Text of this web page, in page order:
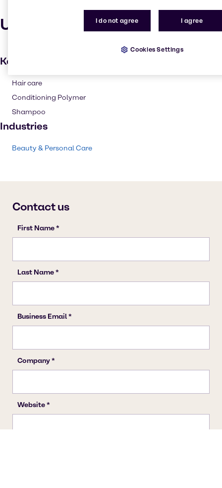
Uses and applications
Key applications
Hair care
Conditioning Polymer
Shampoo
Industries
Beauty & Personal Care
I do not agree I agree
Cookies Settings